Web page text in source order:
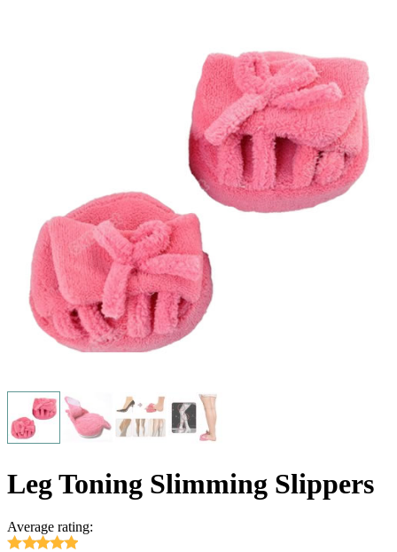
Leg Toning Slimming Slippers
Average rating: